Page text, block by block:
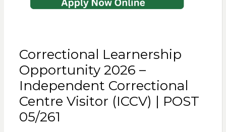
Correctional Learnership
Opportunity 2026 –
Independent Correctional
Centre Visitor (ICCV) | POST
05/261